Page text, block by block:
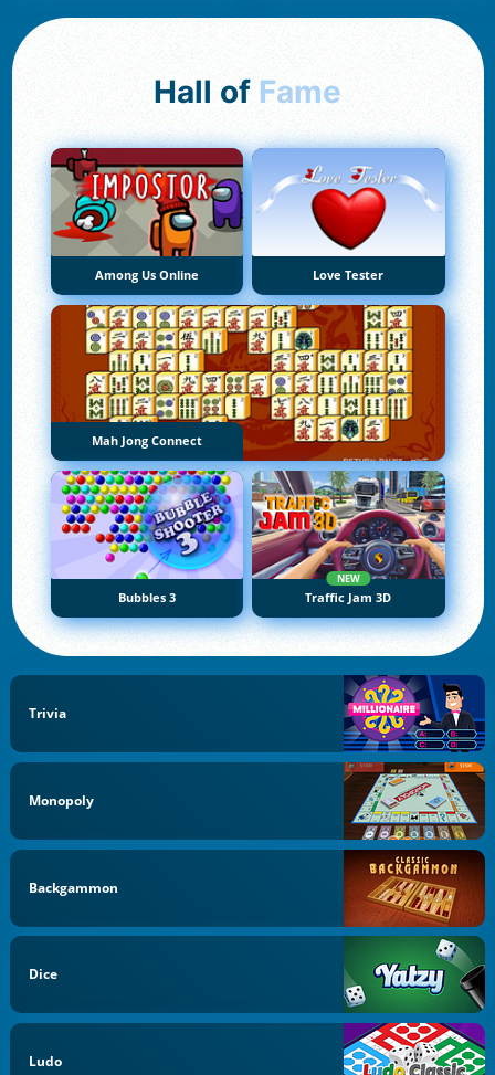
Hall of Fame
Among Us Online Love Tester
Mah Jong Connect
Bubbles 3
NEW
Traffic Jam 3D
Trivia
Monopoly
Backgammon
Dice
Ludo